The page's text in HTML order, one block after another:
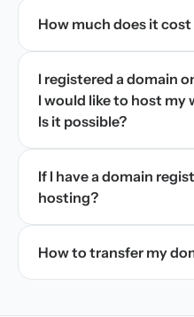
How much does it
I registered a domain
I would like to host my
Is it possible?
If I have a domain
hosting?
How to transfer my